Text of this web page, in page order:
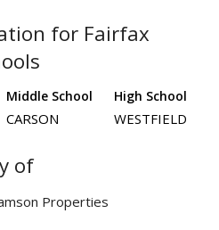
for Fairfax
Middle School High School
CARSON WESTFIELD
of
Properties